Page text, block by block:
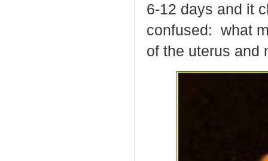
6-12 days and it
confused: what
of the uterus and